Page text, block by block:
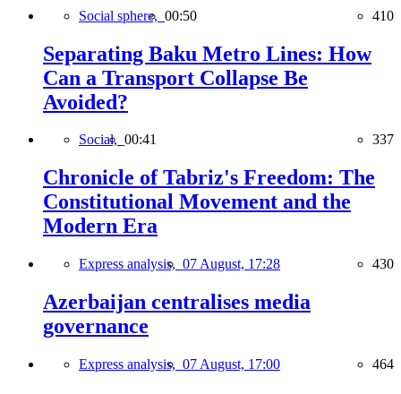
Social sphere, 00:50 410
Separating Baku Metro Lines: How
Can a Transport Collapse Be
Avoided?
Social, 00:41 337
Chronicle of Tabriz's Freedom: The
Constitutional Movement and the
Modern Era
Express analysis, 07 August, 17:28 430
Azerbaijan centralises media
governance
Express analysis, 07 August, 17:00 464